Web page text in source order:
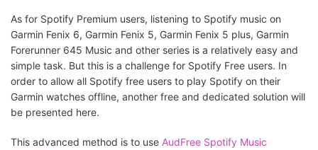
As for Spotify Premium users, listening to Spotify music on
Garmin Fenix 6, Garmin Fenix 5, Garmin Fenix 5 plus, Garmin
Forerunner 645 Music and other series is a relatively easy and
simple task. But this is a challenge for Spotify Free users. In
order to allow all Spotify free users to play Spotify on their
Garmin watches offline, another free and dedicated solution will
be presented here.
This advanced method is to use AudFree Spotify Music